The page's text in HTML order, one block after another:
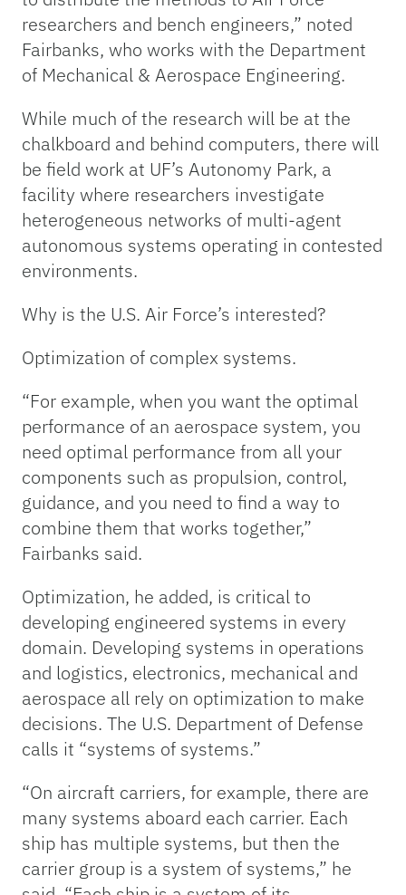
researchers and bench engineers,” noted
Fairbanks, who works with the Department
of Mechanical & Aerospace Engineering.
While much of the research will be at the
chalkboard and behind computers, there will
be field work at UF’s Autonomy Park, a
facility where researchers investigate
heterogeneous networks of multi-agent
autonomous systems operating in contested
environments.
Why is the U.S. Air Force’s interested?
Optimization of complex systems.
“For example, when you want the optimal
performance of an aerospace system, you
need optimal performance from all your
components such as propulsion, control,
guidance, and you need to find a way to
combine them that works together,”
Fairbanks said.
Optimization, he added, is critical to
developing engineered systems in every
domain. Developing systems in operations
and logistics, electronics, mechanical and
aerospace all rely on optimization to make
decisions. The U.S. Department of Defense
calls it “systems of systems.”
“On aircraft carriers, for example, there are
many systems aboard each carrier. Each
ship has multiple systems, but then the
carrier group is a system of systems,” he